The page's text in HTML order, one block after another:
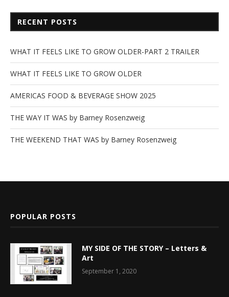
RECENT POSTS
WHAT IT FEELS LIKE TO GROW OLDER-PART 2 TRAILER
WHAT IT FEELS LIKE TO GROW OLDER
AMERICAS FOOD & BEVERAGE SHOW 2025
THE WAY IT WAS by Barney Rosenzweig
THE WEEKEND THAT WAS by Barney Rosenzweig
POPULAR POSTS
MY SIDE OF THE STORY – Letters &
Art
September 1, 2020